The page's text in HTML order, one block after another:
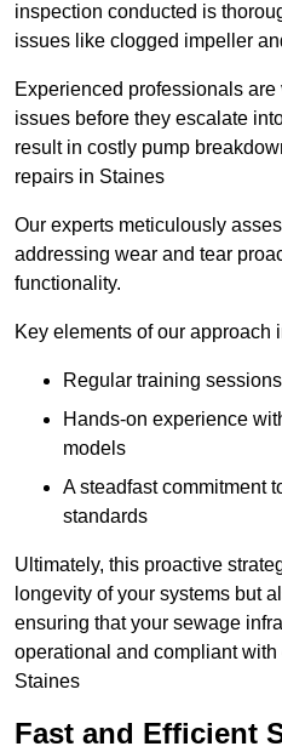
inspection conducted is
issues like clogged impeller
Experienced professionals
issues before they escalate
result in costly pump
repairs in Staines
Our experts meticulously
addressing wear and tear
functionality.
Key elements of our approach
Regular training sessions
Hands-on experience
models
A steadfast commitment
standards
Ultimately, this proactive
longevity of your systems but
ensuring that your sewage
operational and compliant
Staines
Fast and Efficient